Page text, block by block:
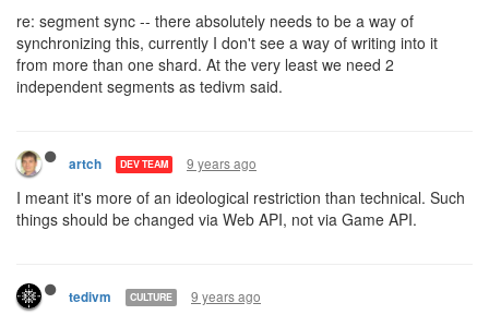
re: segment sync -- there absolutely needs to be a way of
synchronizing this, currently I don't see a way of writing into it
from more than one shard. At the very least we need 2
independent segments as tedivm said.
artch DEV TEAM 9 years ago
I meant it's more of an ideological restriction than technical. Such
things should be changed via Web API, not via Game API.
tedivm CULTURE 9 years ago